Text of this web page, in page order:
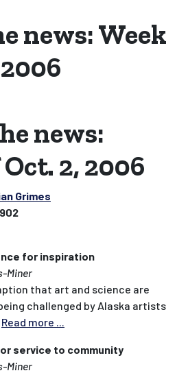
news: Week
news:
2, 2006
Grimes
for inspiration
Miner
that art and science are
challenged by Alaska artists
Read more ...
service to community
Miner